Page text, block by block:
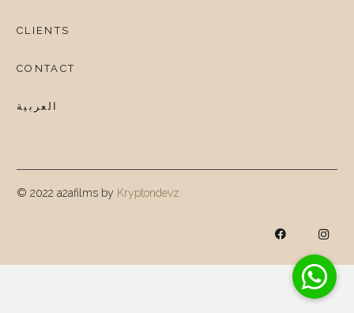
CLIENTS
CONTACT
العربية
© 2022 a2afilms by Kryptondevz